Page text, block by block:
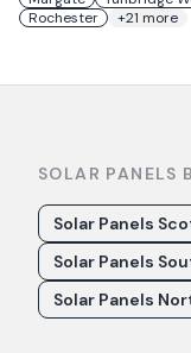
Rochester
+21 more
SOLAR PANELS
Solar Panels
Solar Panels
Solar Panels